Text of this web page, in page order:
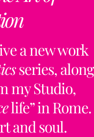
a new work
series, along
my Studio,
life” in Rome.
and soul.